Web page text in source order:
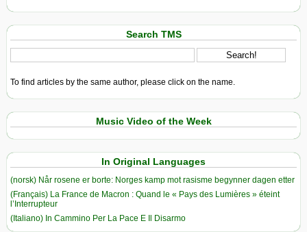
Search TMS
To find articles by the same author, please click on the name.
Music Video of the Week
In Original Languages
(norsk) Når rosene er borte: Norges kamp mot rasisme begynner dagen etter
(Français) La France de Macron : Quand le « Pays des Lumières » éteint
l’Interrupteur
(Italiano) In Cammino Per La Pace E Il Disarmo